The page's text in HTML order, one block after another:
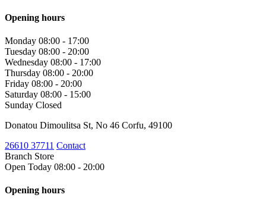
Opening hours
Monday 08:00 - 17:00
Tuesday 08:00 - 20:00
Wednesday 08:00 - 17:00
Thursday 08:00 - 20:00
Friday 08:00 - 20:00
Saturday 08:00 - 15:00
Sunday Closed
Donatou Dimoulitsa St, No 46 Corfu, 49100
26610 37711 Contact
Branch Store
Open Today 08:00 - 20:00
Opening hours